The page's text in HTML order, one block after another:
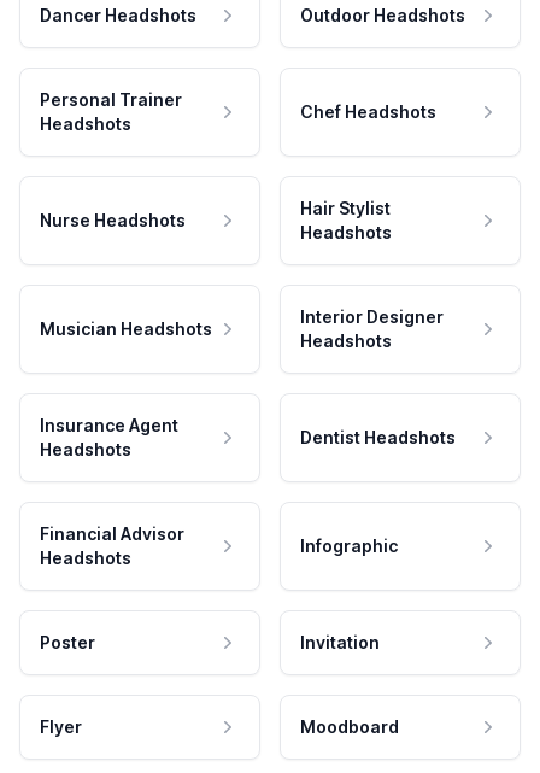
Dancer Headshots Outdoor Headshots
Personal Trainer
Headshots
Chef Headshots
Nurse Headshots
Hair Stylist
Headshots
Musician Headshots
Interior Designer
Headshots
Insurance Agent
Headshots
Dentist Headshots
Financial Advisor
Headshots
Infographic
Poster Invitation
Flyer Moodboard